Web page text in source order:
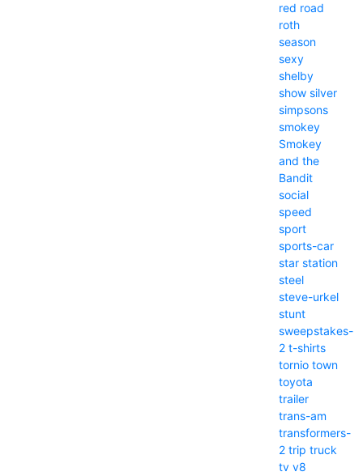
red road
roth
season
sexy
shelby
show silver
simpsons
smokey
Smokey
and the
Bandit
social
speed
sport
sports-car
star station
steel
steve-urkel
stunt
sweepstakes-
2 t-shirts
tornio town
toyota
trailer
trans-am
transformers-
2 trip truck
tv v8